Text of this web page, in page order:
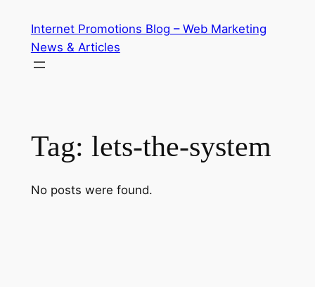
content
Internet Promotions Blog – Web Marketing
News & Articles
Tag: lets-the-system
No posts were found.